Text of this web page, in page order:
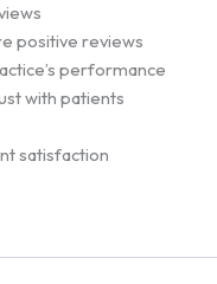
positive reviews
performance
with patients
satisfaction